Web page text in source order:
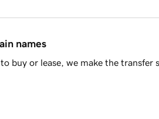
names
buy or lease, we make the transfer